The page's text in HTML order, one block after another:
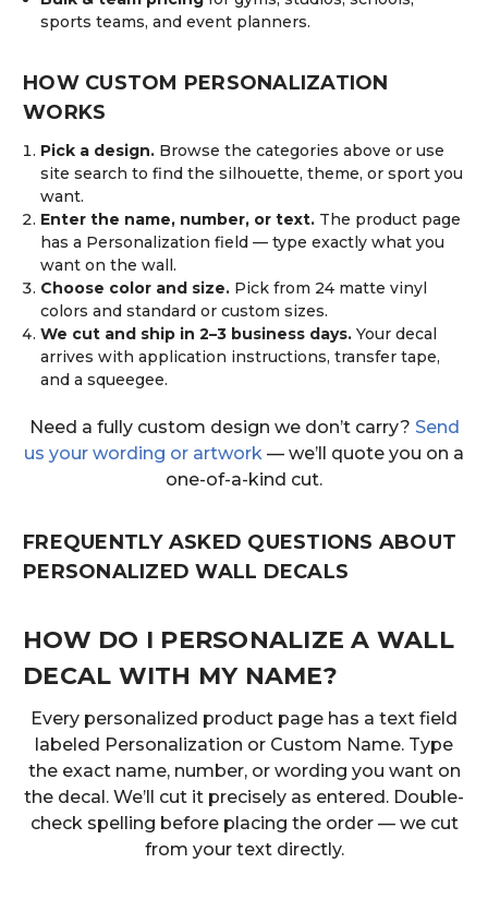
sports teams, and event planners.
HOW CUSTOM PERSONALIZATION
WORKS
Pick a design. Browse the categories above or use
site search to find the silhouette, theme, or sport you
want.
Enter the name, number, or text. The product page
has a Personalization field — type exactly what you
want on the wall.
Choose color and size. Pick from 24 matte vinyl
colors and standard or custom sizes.
We cut and ship in 2–3 business days. Your decal
arrives with application instructions, transfer tape,
and a squeegee.
Need a fully custom design we don’t carry? Send
us your wording or artwork — we’ll quote you on a
one-of-a-kind cut.
FREQUENTLY ASKED QUESTIONS ABOUT
PERSONALIZED WALL DECALS
HOW DO I PERSONALIZE A WALL
DECAL WITH MY NAME?
Every personalized product page has a text field
labeled Personalization or Custom Name. Type
the exact name, number, or wording you want on
the decal. We’ll cut it precisely as entered. Double-
check spelling before placing the order — we cut
from your text directly.